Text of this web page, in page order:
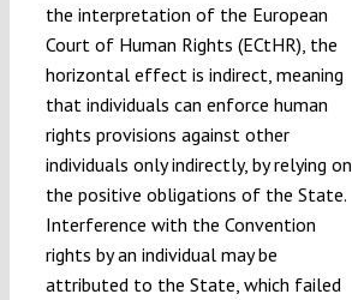
the interpretation of the European
Court of Human Rights (ECtHR), the
horizontal effect is indirect, meaning
that individuals can enforce human
rights provisions against other
individuals only indirectly, by relying on
the positive obligations of the State.
Interference with the Convention
rights by an individual may be
attributed to the State, which failed